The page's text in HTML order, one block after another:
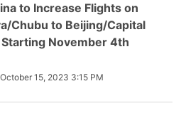
to Increase Flights on
Chubu to Beijing/Capital
November 4th
15, 2023 3:15 PM